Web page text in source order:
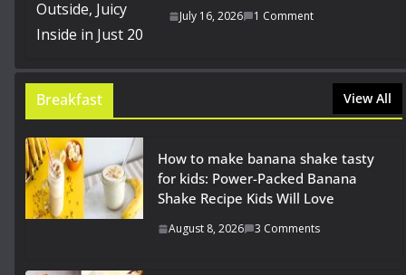
July 16, 2026 1 Comment
Breakfast View All
How to make banana shake tasty
for kids: Power-Packed Banana
Shake Recipe Kids Will Love
August 8, 2026 3 Comments